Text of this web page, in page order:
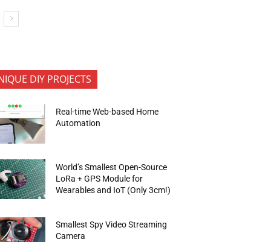
DIY PROJECTS
Real-time Web-based Home
Automation
World’s Smallest Open-Source
LoRa + GPS Module for
Wearables and IoT (Only 3cm!)
Smallest Spy Video Streaming
Camera